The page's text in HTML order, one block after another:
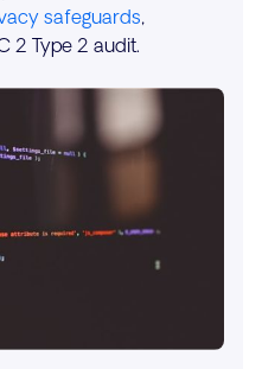
safeguards,
2 Type 2 audit.